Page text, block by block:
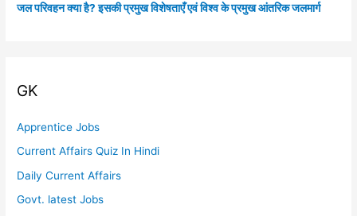
जल परिवहन क्या है? इसकी प्रमुख विशेषताएँ एवं विश्व के प्रमुख आंतरिक जलमार्ग
GK
Apprentice Jobs
Current Affairs Quiz In Hindi
Daily Current Affairs
Govt. latest Jobs